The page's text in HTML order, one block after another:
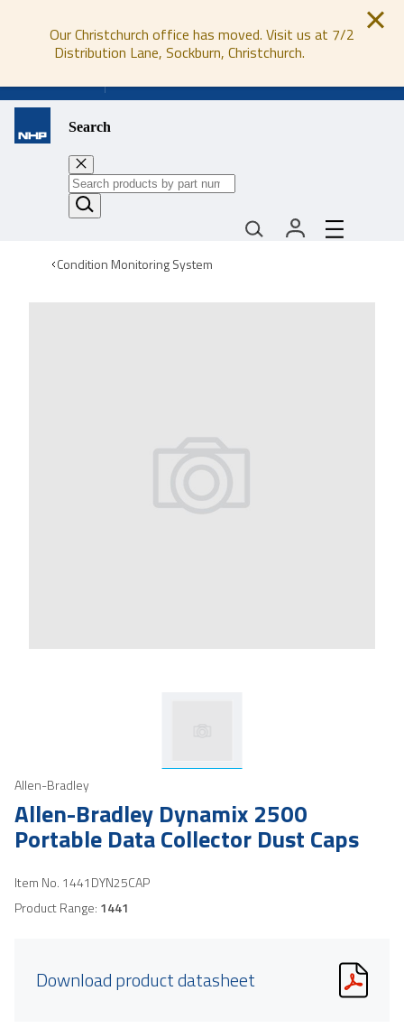
Our Christchurch office has moved. Visit us at 7/2
Distribution Lane, Sockburn, Christchurch.
Search
Condition Monitoring System
Allen-Bradley
Allen-Bradley Dynamix 2500
Portable Data Collector Dust Caps
Item No. 1441DYN25CAP
Product Range: 1441
Download product datasheet